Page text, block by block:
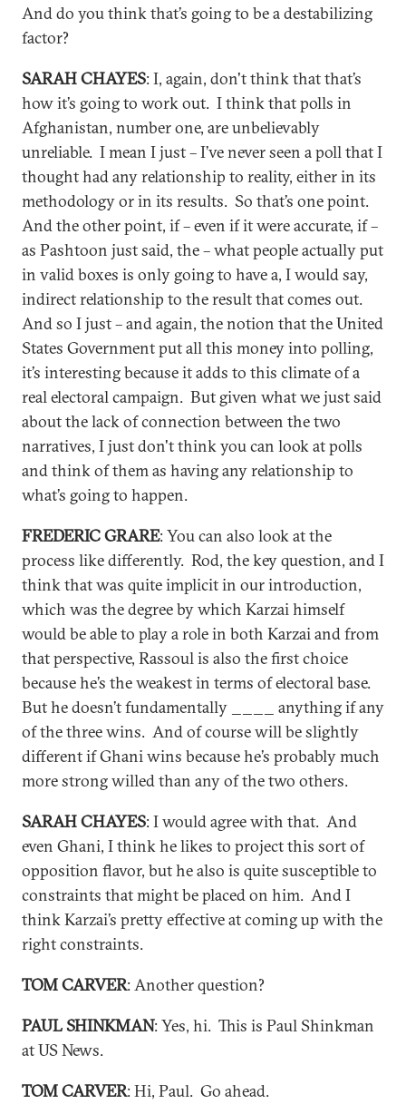
And do you think that’s going to be a destabilizing
factor?
SARAH CHAYES: I, again, don't think that that’s
how it’s going to work out. I think that polls in
Afghanistan, number one, are unbelievably
unreliable. I mean I just – I’ve never seen a poll that I
thought had any relationship to reality, either in its
methodology or in its results. So that’s one point.
And the other point, if – even if it were accurate, if –
as Pashtoon just said, the – what people actually put
in valid boxes is only going to have a, I would say,
indirect relationship to the result that comes out.
And so I just – and again, the notion that the United
States Government put all this money into polling,
it’s interesting because it adds to this climate of a
real electoral campaign. But given what we just said
about the lack of connection between the two
narratives, I just don't think you can look at polls
and think of them as having any relationship to
what’s going to happen.
FREDERIC GRARE: You can also look at the
process like differently. Rod, the key question, and I
think that was quite implicit in our introduction,
which was the degree by which Karzai himself
would be able to play a role in both Karzai and from
that perspective, Rassoul is also the first choice
because he’s the weakest in terms of electoral base.
But he doesn’t fundamentally ____ anything if any
of the three wins. And of course will be slightly
different if Ghani wins because he’s probably much
more strong willed than any of the two others.
SARAH CHAYES: I would agree with that. And
even Ghani, I think he likes to project this sort of
opposition flavor, but he also is quite susceptible to
constraints that might be placed on him. And I
think Karzai’s pretty effective at coming up with the
right constraints.
TOM CARVER: Another question?
PAUL SHINKMAN: Yes, hi. This is Paul Shinkman
at US News.
TOM CARVER: Hi, Paul. Go ahead.